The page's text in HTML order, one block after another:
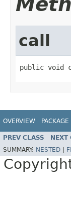
call
public void
OVERVIEW PACKAGE
PREV CLASS NEXT
SUMMARY: NESTED